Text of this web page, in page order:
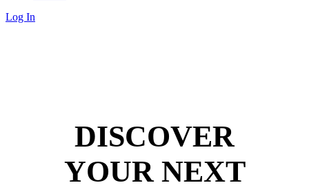
Log In
DISCOVER
YOUR NEXT